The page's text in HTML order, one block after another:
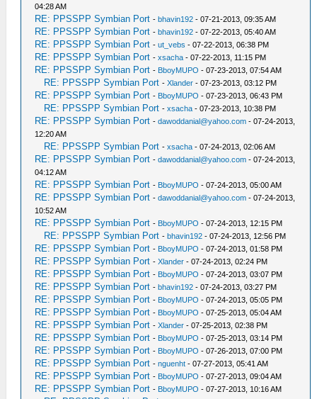
04:28 AM
RE: PPSSPP Symbian Port - bhavin192 - 07-21-2013, 09:35 AM
RE: PPSSPP Symbian Port - bhavin192 - 07-22-2013, 05:40 AM
RE: PPSSPP Symbian Port -ut_vebs - 07-22-2013, 06:38 PM
RE: PPSSPP Symbian Port -xsacha - 07-22-2013, 11:15 PM
RE: PPSSPP Symbian Port - BboyMUPO - 07-23-2013, 07:54 AM
RE: PPSSPP Symbian Port -Xlander - 07-23-2013, 03:12 PM
RE: PPSSPP Symbian Port - BboyMUPO - 07-23-2013, 06:43 PM
RE: PPSSPP Symbian Port -xsacha - 07-23-2013, 10:38 PM
RE: PPSSPP Symbian Port -dawoddanial@yahoo.com - 07-24-2013,
12:20 AM
RE: PPSSPP Symbian Port -xsacha - 07-24-2013, 02:06 AM
RE: PPSSPP Symbian Port -dawoddanial@yahoo.com - 07-24-2013,
04:12 AM
RE: PPSSPP Symbian Port - BboyMUPO - 07-24-2013, 05:00 AM
RE: PPSSPP Symbian Port -dawoddanial@yahoo.com - 07-24-2013,
10:52 AM
RE: PPSSPP Symbian Port - BboyMUPO - 07-24-2013, 12:15 PM
RE: PPSSPP Symbian Port - bhavin192 - 07-24-2013, 12:56 PM
RE: PPSSPP Symbian Port - BboyMUPO - 07-24-2013, 01:58 PM
RE: PPSSPP Symbian Port -Xlander - 07-24-2013, 02:24 PM
RE: PPSSPP Symbian Port - BboyMUPO - 07-24-2013, 03:07 PM
RE: PPSSPP Symbian Port - bhavin192 - 07-24-2013, 03:27 PM
RE: PPSSPP Symbian Port - BboyMUPO - 07-24-2013, 05:05 PM
RE: PPSSPP Symbian Port - BboyMUPO - 07-25-2013, 05:04 AM
RE: PPSSPP Symbian Port -Xlander - 07-25-2013, 02:38 PM
RE: PPSSPP Symbian Port - BboyMUPO - 07-25-2013, 03:14 PM
RE: PPSSPP Symbian Port - BboyMUPO - 07-26-2013, 07:00 PM
RE: PPSSPP Symbian Port -nguenht - 07-27-2013, 05:41 AM
RE: PPSSPP Symbian Port - BboyMUPO - 07-27-2013, 09:04 AM
RE: PPSSPP Symbian Port - BboyMUPO - 07-27-2013, 10:16 AM